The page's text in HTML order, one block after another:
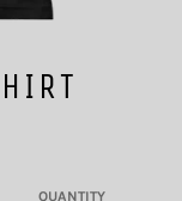
QUANTITY